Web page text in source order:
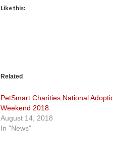
Like this:
Related
PetSmart Charities National
Weekend 2018
August 14, 2018
In "News"